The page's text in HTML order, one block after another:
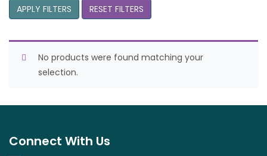
APPLY FILTERS RESET FILTERS
No products were found matching your
selection.
Connect With Us